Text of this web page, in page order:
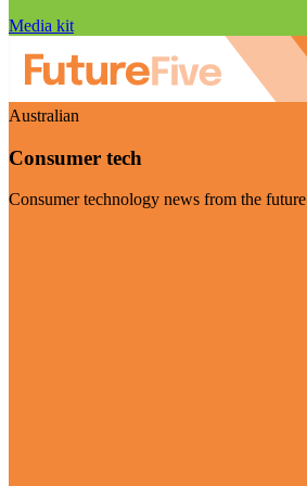
Media kit
Australian
Consumer tech
Consumer technology news from the future